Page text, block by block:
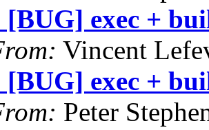
[BUG] exec +
Vincent
[BUG] exec +
Peter